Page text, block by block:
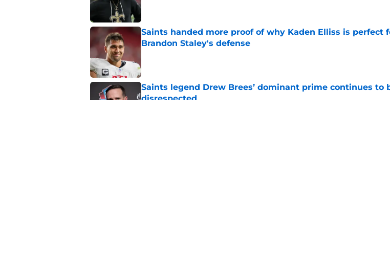
Saints handed more proof of why Kaden Elliss is perfect
Brandon Staley's defense
Saints legend Drew Brees’ dominant prime continues to
disrespected